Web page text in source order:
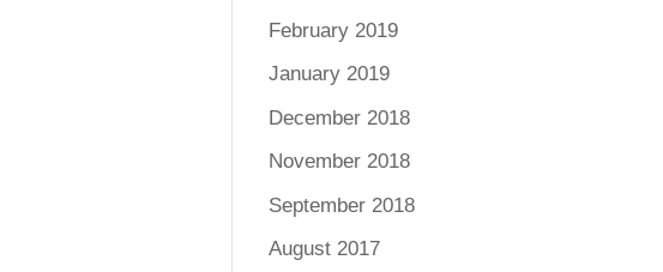
February 2019
January 2019
December 2018
November 2018
September 2018
August 2017